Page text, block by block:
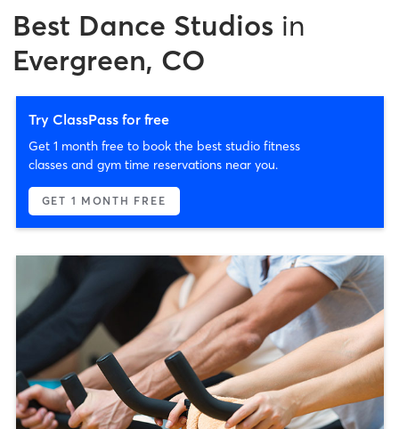
Best Dance Studios in
Evergreen, CO
Try ClassPass for free
Get 1 month free to book the best studio fitness
classes and gym time reservations near you.
GET 1 MONTH FREE